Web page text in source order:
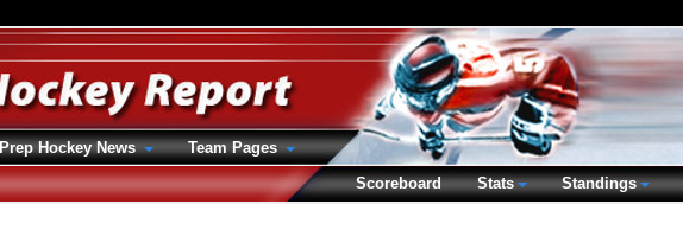
Prep Hockey News
Team Pages
Scoreboard
Stats Standings